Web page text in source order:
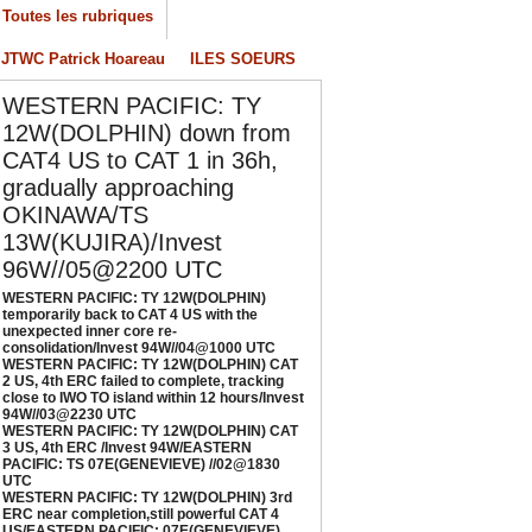
inner core re-
Invest 94W//04@1000 UTC
04/2026 -PATRICK HOAREAU
PACIFIC: TY 12W(DOLPHIN) CAT 2
4th ERC failed to complete, tracking close
IWO TO island within 12 hours/Invest
03@2230 UTC
04/2026 -PATRICK HOAREAU
PACIFIC: TY 12W(DOLPHIN) CAT 3
4th ERC /Invest 94W/EASTERN PACIFIC:
07E(GENEVIEVE) //02@1830 UTC
02/2026 -PATRICK HOAREAU
PACIFIC: TY 12W(DOLPHIN) 3rd
near completion,still powerful CAT 4
EASTERN PACIFIC: 07E(GENEVIEVE) nicely
by SAR//01@1000 UTC
01/2026 -PATRICK HOAREAU
Toutes les rubriques
JTWC Patrick Hoareau ILES SOEURS
WESTERN PACIFIC: TY
12W(DOLPHIN) down from
CAT4 US to CAT 1 in 36h,
gradually approaching
OKINAWA/TS
13W(KUJIRA)/Invest
96W//05@2200 UTC
WESTERN PACIFIC: TY 12W(DOLPHIN)
temporarily back to CAT 4 US with the
unexpected inner core re-
consolidation/Invest 94W//04@1000 UTC
WESTERN PACIFIC: TY 12W(DOLPHIN) CAT
2 US, 4th ERC failed to complete, tracking
close to IWO TO island within 12 hours/Invest
94W//03@2230 UTC
WESTERN PACIFIC: TY 12W(DOLPHIN) CAT
3 US, 4th ERC /Invest 94W/EASTERN
PACIFIC: TS 07E(GENEVIEVE) //02@1830
UTC
WESTERN PACIFIC: TY 12W(DOLPHIN) 3rd
ERC near completion,still powerful CAT 4